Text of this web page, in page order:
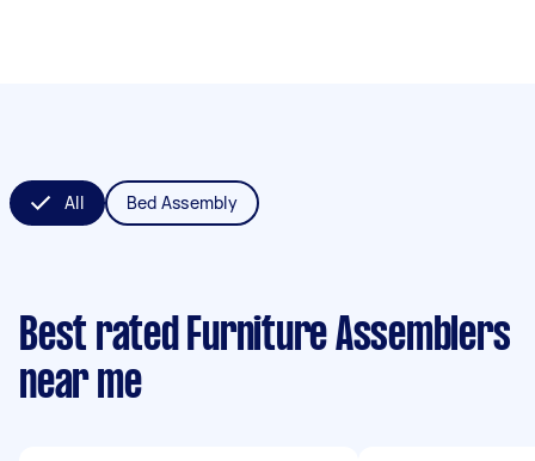
All Bed Assembly
Best rated Furniture Assemblers
near me